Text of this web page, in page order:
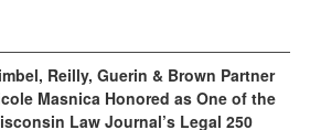
Reilly, Guerin & Brown Partner
Masnica Honored as One of the
Law Journal’s Legal 250